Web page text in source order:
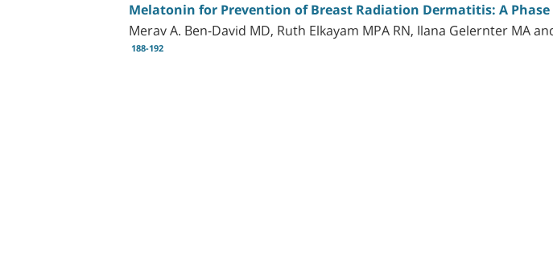
Melatonin for Prevention of Breast Radiation Dermatitis: A
Merav A. Ben-David MD, Ruth Elkayam MPA RN, Ilana Gelernter MA
188-192